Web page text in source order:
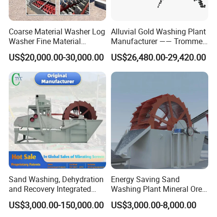
3. Technical Parameters of Building construction sand
screw washer machine
Model
Spiral Dia.
(mm)
Rotate
Speed
(mm)
Water
Consumption
(T/h)
Capacity
(T/h)
Power
(Kw)
LXS -508 Φ508 38 ≤10 6-40 20-30 5.5
2670
Coarse Material Washer Log
Washer Fine Material
Washer Sand Washer
US$20,000.00-30,000.00
Alluvial Gold Washing Plant
Manufacturer —— Trommel
Wash Scrubber
US$26,480.00-29,420.00
Sand Washing, Dehydration
and Recovery Integrated
Machine Desilting and
Screening Equipment for
US$3,000.00-150,000.00
Energy Saving Sand
Washing Plant Mineral Ore
Washer Machine
US$3,000.00-8,000.00